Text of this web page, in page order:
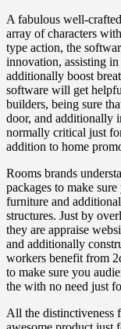
A fabulous well-
array of characters
type action, the
innovation, assisting
additionally boost
software will get
builders, being sure
door, and additionally
normally critical just
addition to home
Rooms brands
packages to make
furniture and
structures. Just by
they are appraise
and additionally
workers benefit from
to make sure you
the with no need just
All the distinctiveness